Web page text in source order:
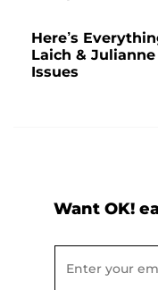
Here’s
Laich &
Issues
Want OK!